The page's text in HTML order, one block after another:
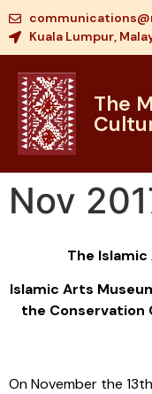
Kuala Lumpur,
The
Nov
The
Islamic Arts
the Conservation
On November the